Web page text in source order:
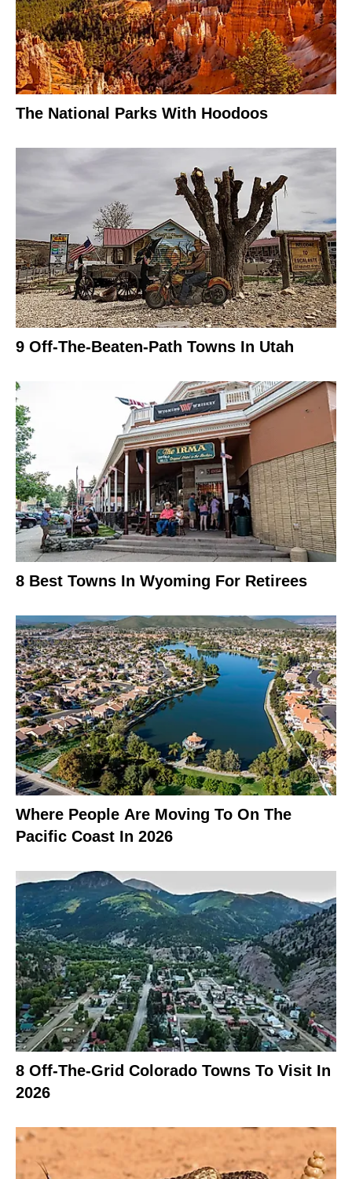
The National Parks With Hoodoos
9 Off-The-Beaten-Path Towns In Utah
8 Best Towns In Wyoming For Retirees
Where People Are Moving To On The
Pacific Coast In 2026
8 Off-The-Grid Colorado Towns To Visit In
2026